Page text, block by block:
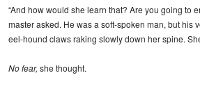
“And how would she learn that? Are you going to
master asked. He was a soft-spoken man, but his
eel-hound claws raking slowly down her spine.
No fear, she thought.